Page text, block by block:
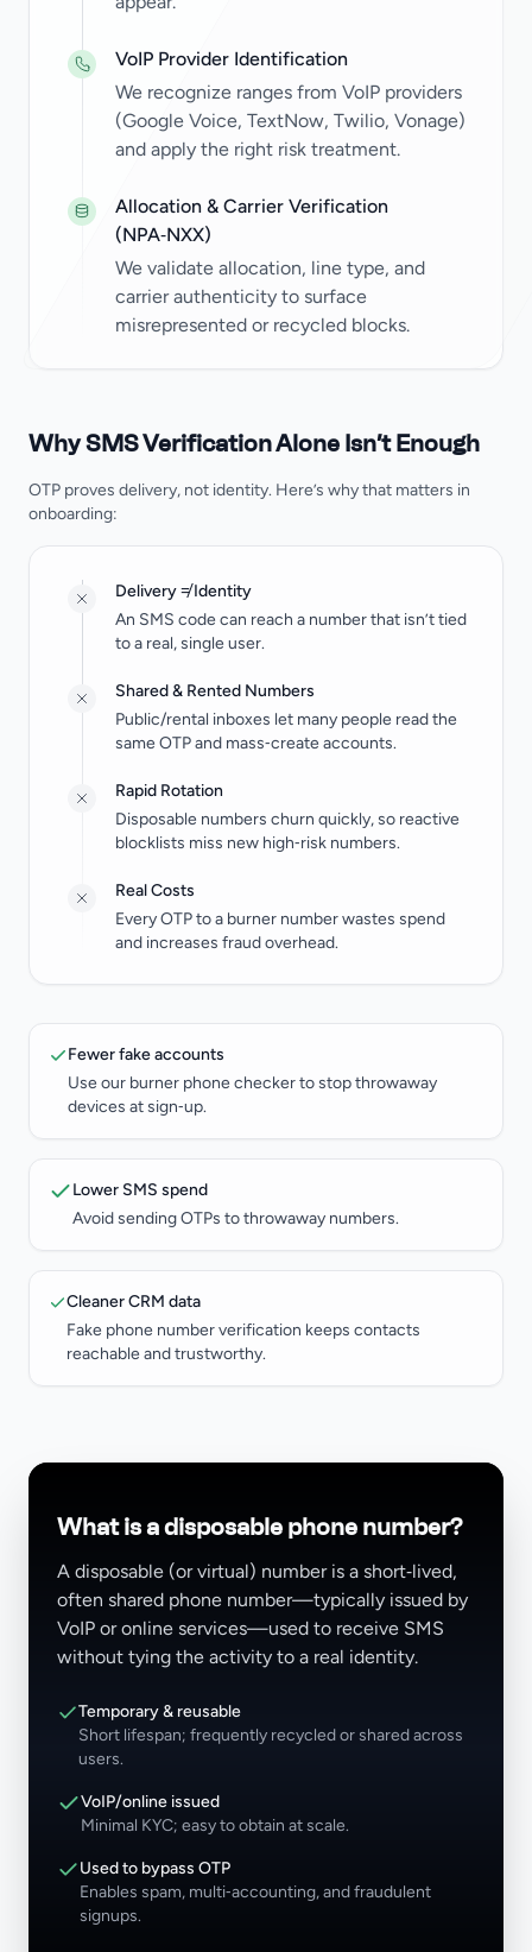
VoIP Provider Identification
We recognize ranges from VoIP providers
(Google Voice, TextNow, Twilio, Vonage)
and apply the right risk treatment.
Allocation & Carrier Verification
(NPA‑NXX)
We validate allocation, line type, and
carrier authenticity to surface
misrepresented or recycled blocks.
Why SMS Verification Alone Isn’t Enough
OTP proves delivery, not identity. Here’s why that matters in
onboarding:
Delivery ≠ Identity
An SMS code can reach a number that isn’t tied
to a real, single user.
Shared & Rented Numbers
Public/rental inboxes let many people read the
same OTP and mass‑create accounts.
Rapid Rotation
Disposable numbers churn quickly, so reactive
blocklists miss new high‑risk numbers.
Real Costs
Every OTP to a burner number wastes spend
and increases fraud overhead.
Fewer fake accounts
Use our burner phone checker to stop throwaway
devices at sign‑up.
Lower SMS spend
Avoid sending OTPs to throwaway numbers.
Cleaner CRM data
Fake phone number verification keeps contacts
reachable and trustworthy.
What is a disposable phone number?
A disposable (or virtual) number is a short‑lived,
often shared phone number—typically issued by
VoIP or online services—used to receive SMS
without tying the activity to a real identity.
Temporary & reusable
Short lifespan; frequently recycled or shared across
users.
VoIP/online issued
Minimal KYC; easy to obtain at scale.
Used to bypass OTP
Enables spam, multi‑accounting, and fraudulent
signups.